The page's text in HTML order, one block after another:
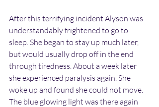
After this terrifying incident Alyson was
understandably frightened to go to
sleep. She began to stay up much later,
but would usually drop off in the end
through tiredness. About a week later
she experienced paralysis again. She
woke up and found she could not move.
The blue glowing light was there again